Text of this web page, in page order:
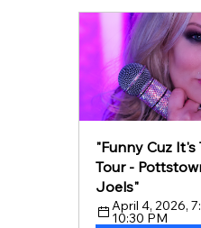
"Funny Cuz It's
Tour -
Joels"
April 4, 2026,
10:30 PM